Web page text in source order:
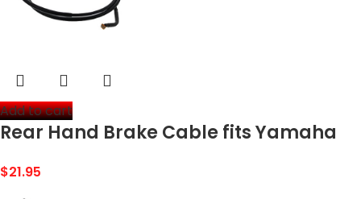
Add to cart
Rear Hand Brake Cable fits Yamaha
Race-Driven
$21.95